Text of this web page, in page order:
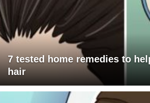
7 tested home remedies to
hair